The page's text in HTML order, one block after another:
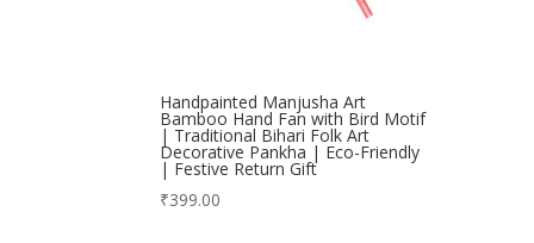
Handpainted Manjusha Art
Bamboo Hand Fan with Bird Motif
| Traditional Bihari Folk Art
Decorative Pankha | Eco-Friendly
| Festive Return Gift
₹399.00